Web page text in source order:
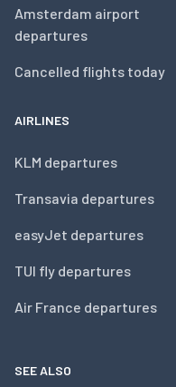
Amsterdam airport
departures
Cancelled flights today
AIRLINES
KLM departures
Transavia departures
easyJet departures
TUI fly departures
Air France departures
SEE ALSO